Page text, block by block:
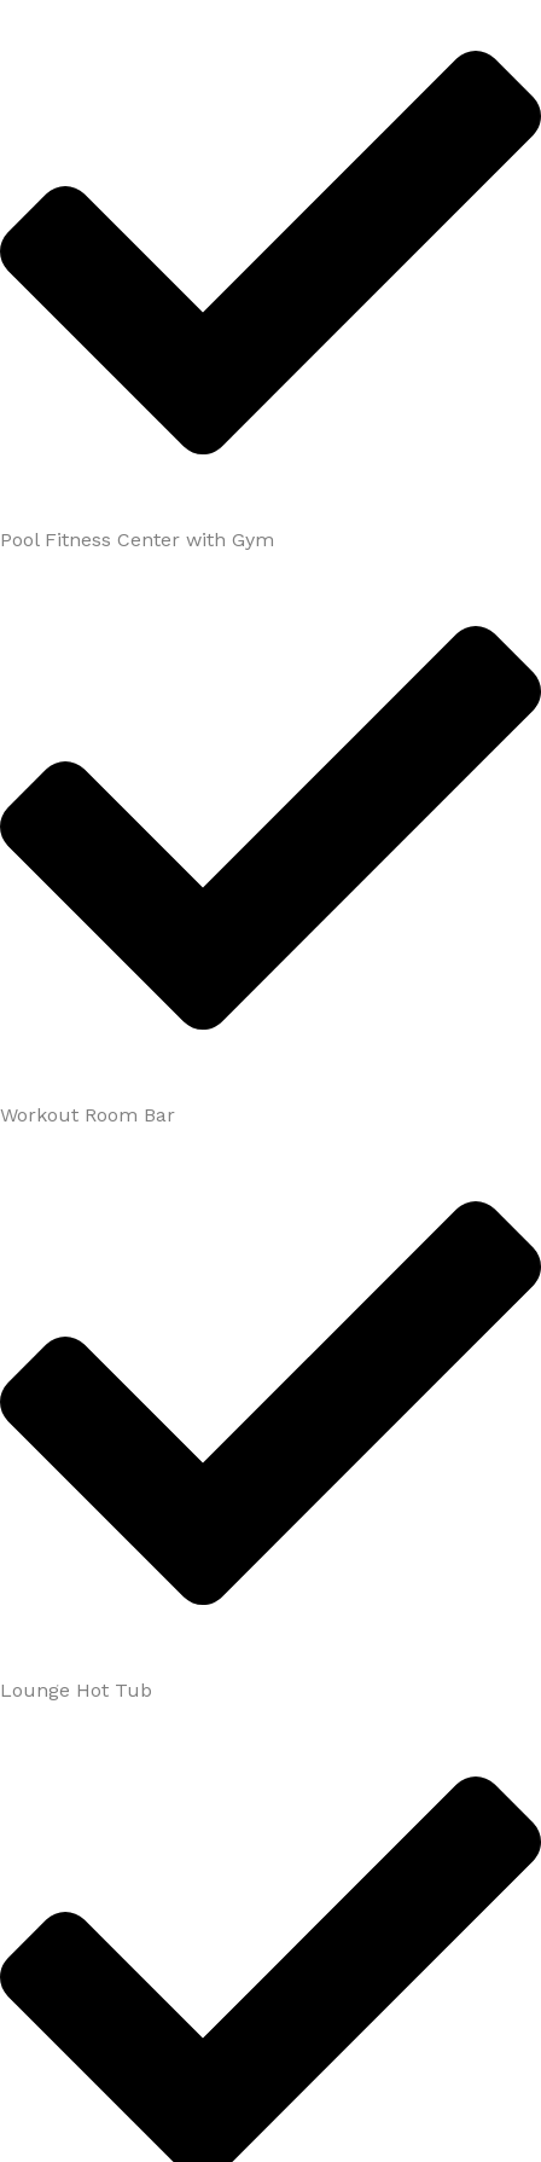
Pool Fitness Center with Gym
Workout Room Bar
Lounge Hot Tub